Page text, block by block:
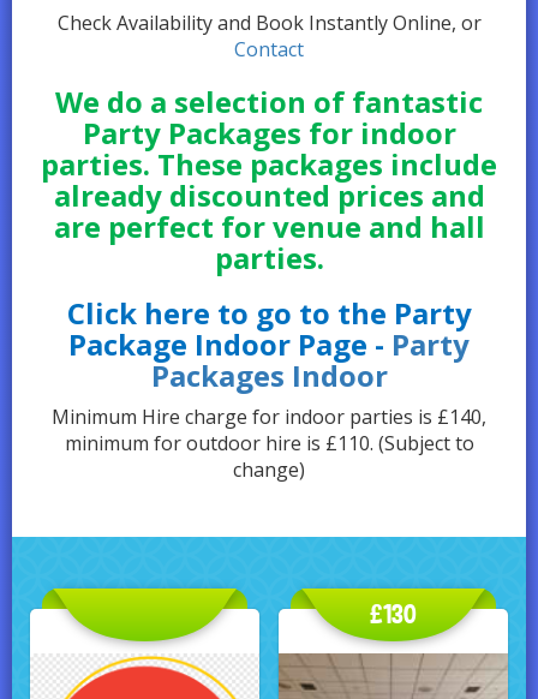
Check Availability and Book Instantly Online, or
Contact
We do a selection of fantastic
Party Packages for indoor
parties. These packages include
already discounted prices and
are perfect for venue and hall
parties.
Click here to go to the Party
Package Indoor Page - Party
Packages Indoor
Minimum Hire charge for indoor parties is £140,
minimum for outdoor hire is £110. (Subject to
change)
£130